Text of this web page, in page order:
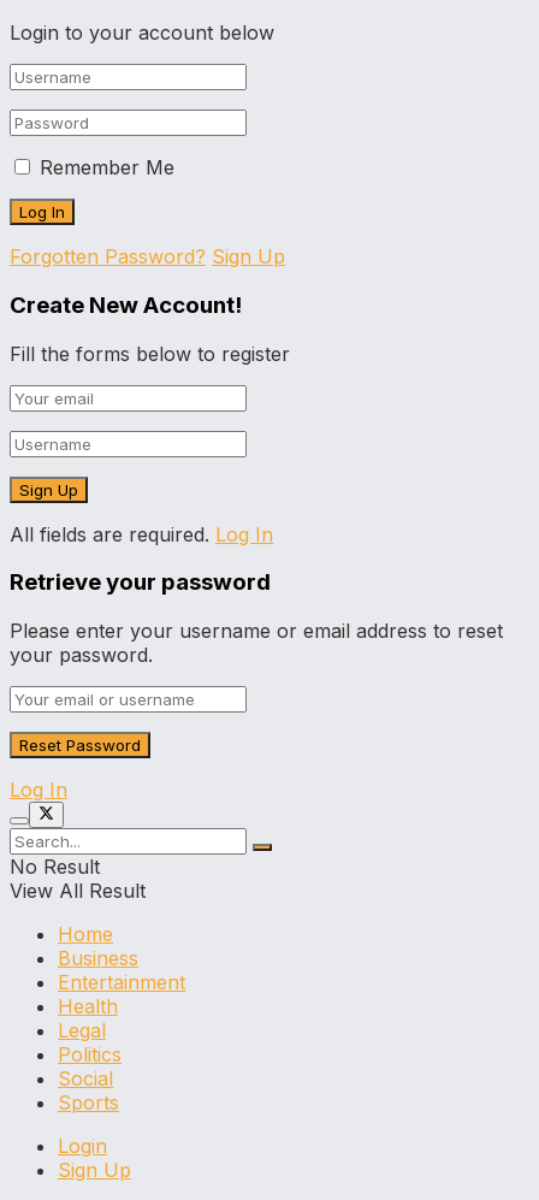
Login to your account below
Remember Me
Forgotten Password? Sign Up
Create New Account!
Fill the forms below to register
All fields are required. Log In
Retrieve your password
Please enter your username or email address to reset
your password.
Log In
No Result
View All Result
Home
Business
Entertainment
Health
Legal
Politics
Social
Sports
Login
Sign Up